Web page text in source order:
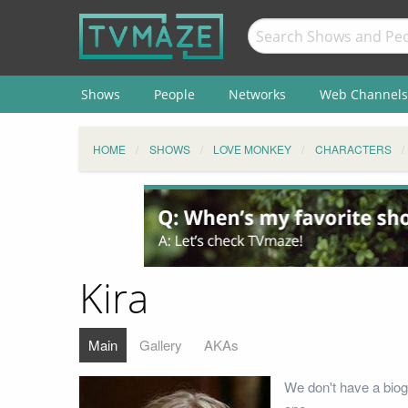
Shows People Networks Web Channels
HOME SHOWS LOVE MONKEY CHARACTERS
Kira
Main Gallery AKAs
We don't have a